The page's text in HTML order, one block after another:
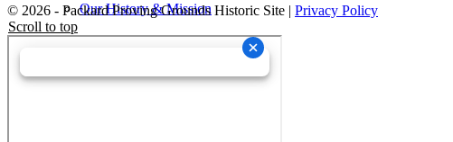
Our History & Mission
© 2026 - Packard Proving Grounds Historic Site | Privacy Policy
Scroll to top